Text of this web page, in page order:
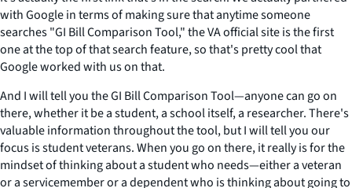
with Google in terms of making sure that anytime someone
searches "GI Bill Comparison Tool," the VA official site is the first
one at the top of that search feature, so that's pretty cool that
Google worked with us on that.
And I will tell you the GI Bill Comparison Tool—anyone can go on
there, whether it be a student, a school itself, a researcher. There's
valuable information throughout the tool, but I will tell you our
focus is student veterans. When you go on there, it really is for the
mindset of thinking about a student who needs—either a veteran
or a servicemember or a dependent who is thinking about going to